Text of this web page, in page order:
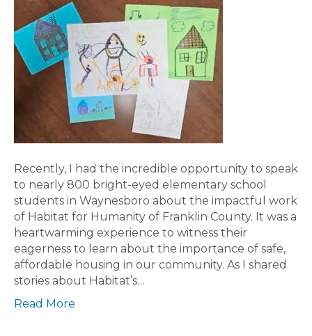
Recently, I had the incredible opportunity to speak
to nearly 800 bright-eyed elementary school
students in Waynesboro about the impactful work
of Habitat for Humanity of Franklin County. It was a
heartwarming experience to witness their
eagerness to learn about the importance of safe,
affordable housing in our community. As I shared
stories about Habitat’s…
Read More